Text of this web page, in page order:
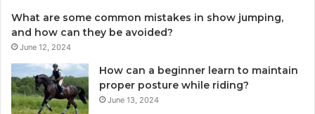
What are some common mistakes in show jumping,
and how can they be avoided?
June 12, 2024
How can a beginner learn to maintain
proper posture while riding?
June 13, 2024